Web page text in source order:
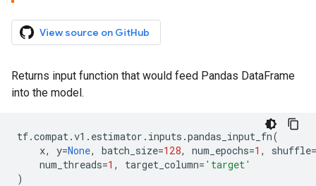
View source on GitHub
Returns input function that would feed Pandas DataFrame
into the model.
tf.compat.v1 . estimator . inputs .pandas_input_fn(
x, y=None, batch_size=128, num_epochs=1 , shuffle=
num_threads=1 , target_column= 'target'
)